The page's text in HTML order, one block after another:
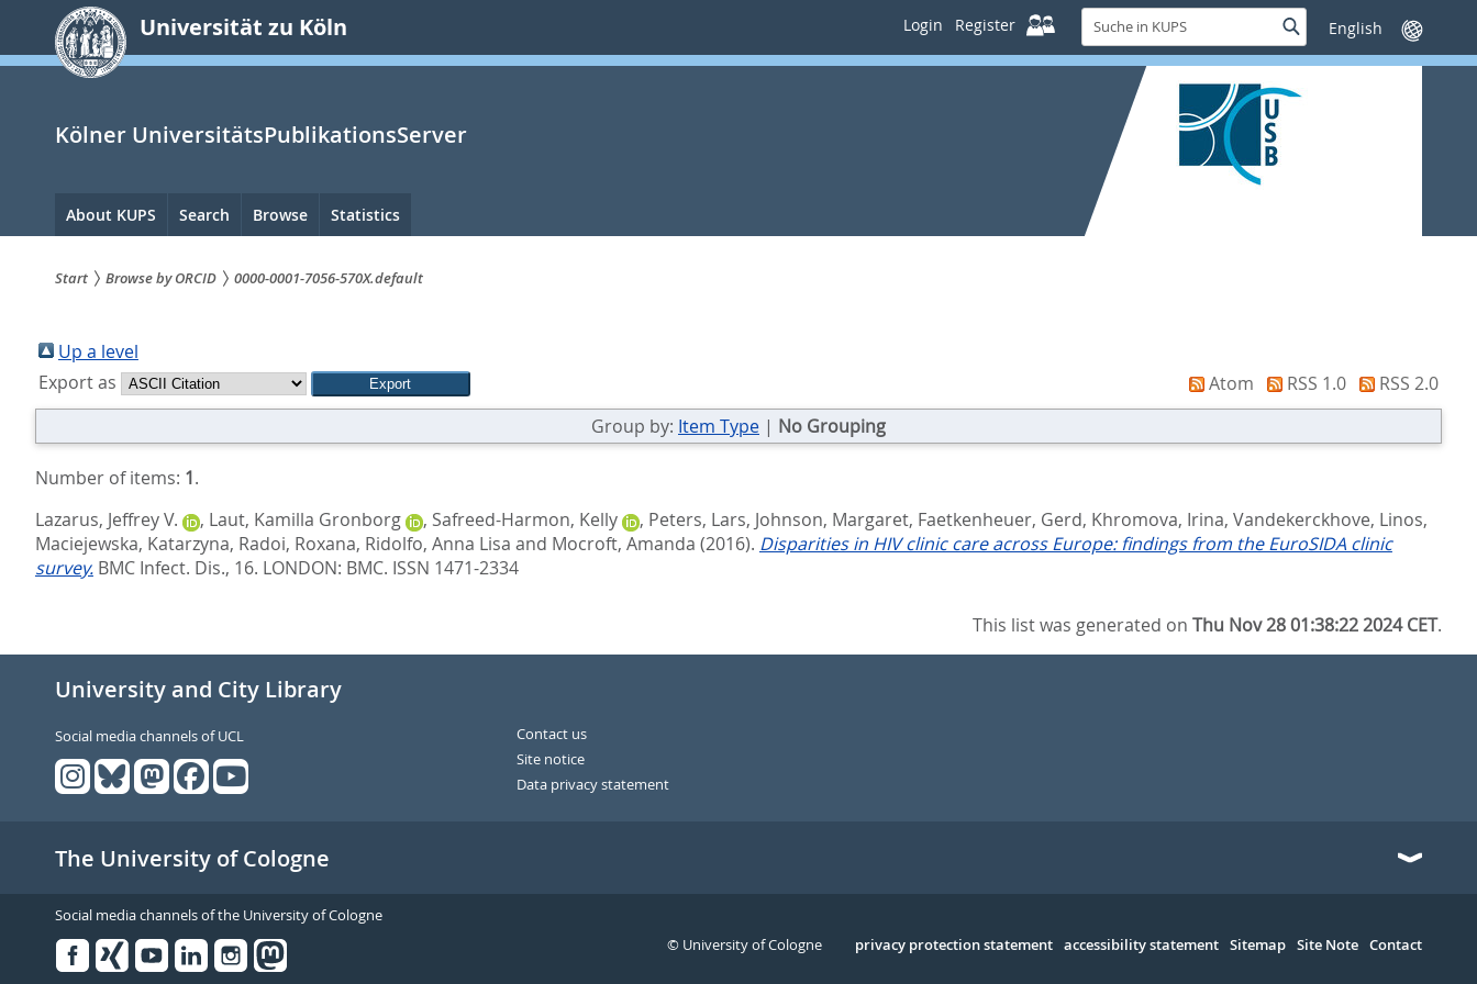
springen
Universität zu Köln Login Register
Suche
in
KUPS
SucheSprache
wechseln
Kölner UniversitätsPublikationsServer
Hauptnavigation
About KUPS Search Browse Statistics
sind
hier:
Start Browse by ORCID 0000-0001-7056-570X.default
Up a level
Export as
Atom RSS 1.0
RSS 2.0
Group by: Item Type | No Grouping
Number of items: 1.
Lazarus, Jeffrey V.
, Laut, Kamilla Gronborg , Safreed-Harmon, Kelly , Peters, Lars, Johnson, Margaret, Faetkenheuer, Gerd, Khromova, Irina, Vandekerckhove, Linos,
Maciejewska, Katarzyna, Radoi, Roxana, Ridolfo, Anna Lisa and Mocroft, Amanda (2016). Disparities in HIV clinic care across Europe: findings from the EuroSIDA clinic
survey. BMC Infect. Dis., 16. LONDON: BMC. ISSN 1471-2334
This list was generated onThu Nov 28 01:38:22 2024 CET.
University and City Library
Social media channels of UCL
Contact us
Site notice
Data privacy statement
The University of Cologne
Social media channels of the University of Cologne
Serivce
privacy protection statement accessibility statement Sitemap Site Note Contact
© University of Cologne